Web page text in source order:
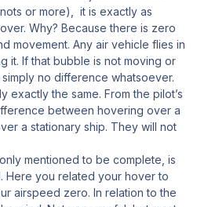
or more), it is exactly as
Why? Because there is zero
movement. Any air vehicle flies in
it. If that bubble is not moving or
no difference whatsoever.
exactly the same. From the pilot’s
between hovering over a
a stationary ship. They will not
mentioned to be complete, is
Here you related your hover to
airspeed zero. In relation to the